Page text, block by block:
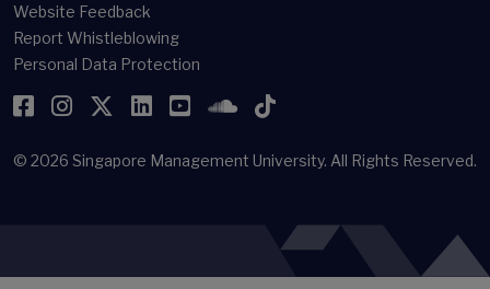
Website Feedback
Report Whistleblowing
Personal Data Protection
Facebook
Instagram
Twitter
LinkedIn
YouTubeSoundCloud
TikTok
© 2026 Singapore Management University. All Rights Reserved.